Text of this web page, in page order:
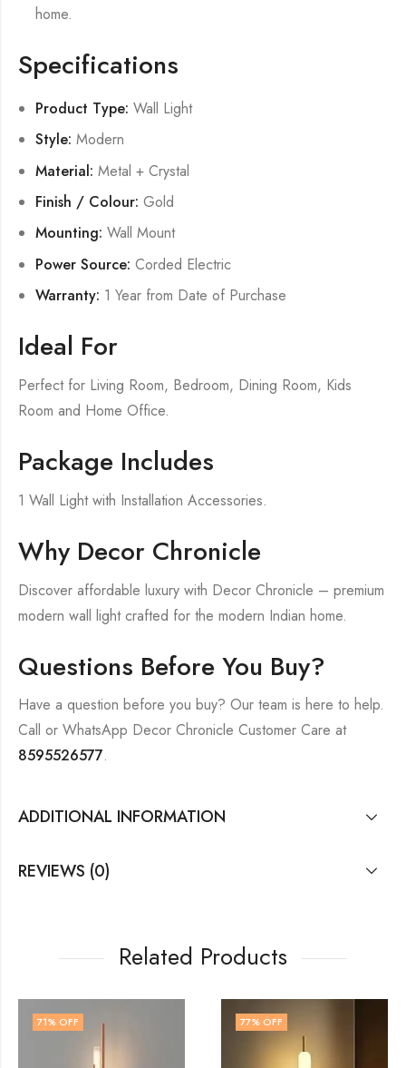
home.
Specifications
Product Type: Wall Light
Style: Modern
Material: Metal + Crystal
Finish / Colour: Gold
Mounting: Wall Mount
Power Source: Corded Electric
Warranty: 1 Year from Date of Purchase
Ideal For
Perfect for Living Room, Bedroom, Dining Room, Kids
Room and Home Office.
Package Includes
1 Wall Light with Installation Accessories.
Why Decor Chronicle
Discover affordable luxury with Decor Chronicle – premium
modern wall light crafted for the modern Indian home.
Questions Before You Buy?
Have a question before you buy? Our team is here to help.
Call or WhatsApp Decor Chronicle Customer Care at
8595526577.
ADDITIONAL INFORMATION
REVIEWS (0)
Related Products
77